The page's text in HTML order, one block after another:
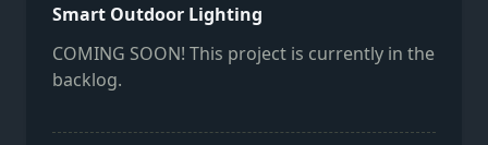
Smart Outdoor Lighting
COMING SOON! This project is currently in the
backlog.